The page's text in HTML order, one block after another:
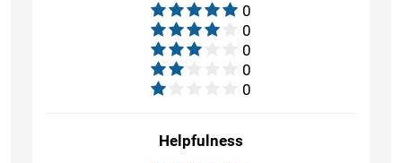
0
0
0
0
0
Helpfulness